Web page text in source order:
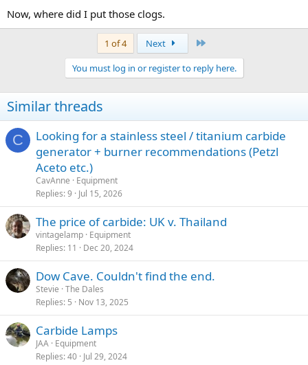
Now, where did I put those clogs.
1 of 4 Next
You must log in or register to reply here.
Similar threads
C
Looking for a stainless steel / titanium carbide
generator + burner recommendations (Petzl
Aceto etc.)
CavAnne
Equipment
Replies 9 Jul 15, 2026
The price of carbide: UK v. Thailand
vintagelamp Equipment
Replies 11 Dec 20, 2024
Dow Cave. Couldn't find the end.
Stevie The Dales
Replies 5 Nov 13, 2025
Carbide Lamps
JAA Equipment
Replies 40 Jul 29, 2024